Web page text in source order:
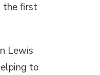
the first
Lewis
to